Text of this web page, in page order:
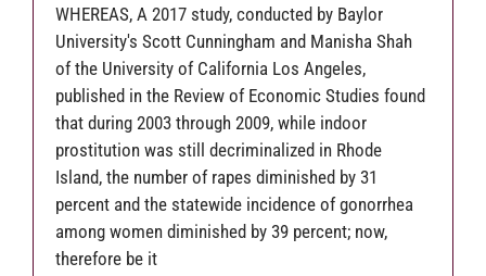
WHEREAS, A 2017 study, conducted by Baylor
University's Scott Cunningham and Manisha Shah
of the University of California Los Angeles,
published in the Review of Economic Studies found
that during 2003 through 2009, while indoor
prostitution was still decriminalized in Rhode
Island, the number of rapes diminished by 31
percent and the statewide incidence of gonorrhea
among women diminished by 39 percent; now,
therefore be it